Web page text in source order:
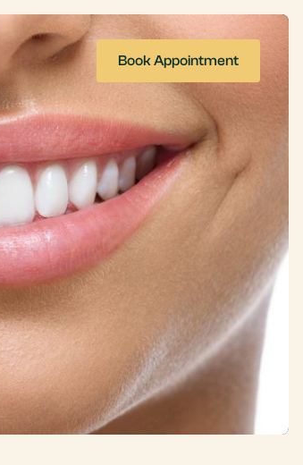
Book Appointment